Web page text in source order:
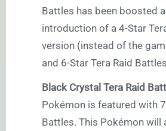
Battles has been boosted
introduction of a 4-Star
version (instead of the
and 6-Star Tera Raid
Black Crystal Tera Raid
Pokémon is featured with
Battles. This Pokémon will